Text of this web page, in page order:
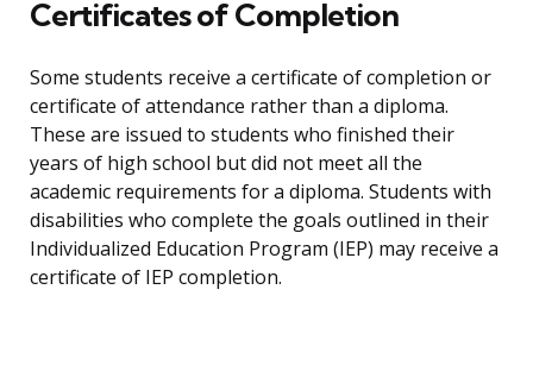
Certificates of Completion
Some students receive a certificate of completion or
certificate of attendance rather than a diploma.
These are issued to students who finished their
years of high school but did not meet all the
academic requirements for a diploma. Students with
disabilities who complete the goals outlined in their
Individualized Education Program (IEP) may receive a
certificate of IEP completion.